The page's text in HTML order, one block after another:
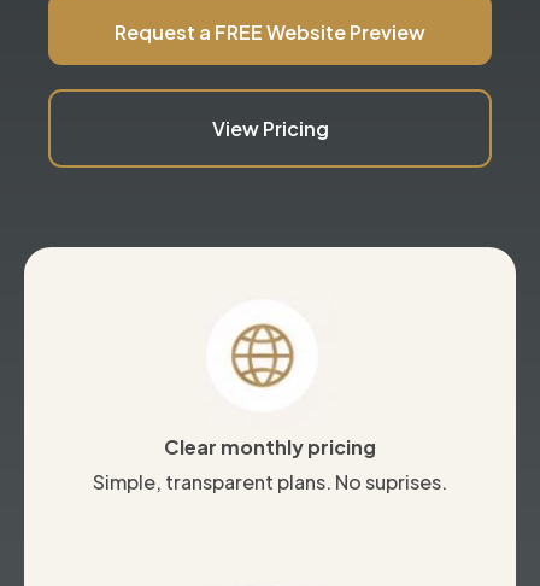
Request a FREE Website Preview
View Pricing
Clear monthly pricing
Simple, transparent plans. No suprises.